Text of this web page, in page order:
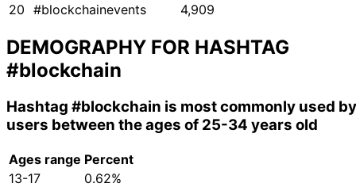
20 #blockchainevents 4,909
DEMOGRAPHY FOR HASHTAG
#blockchain
Hashtag #blockchain is most commonly used by
users between the ages of 25-34 years old
Ages range Percent
13-17
0.62%